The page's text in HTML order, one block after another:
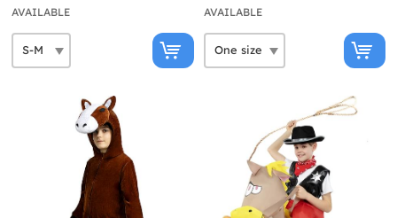
AVAILABLE AVAILABLE